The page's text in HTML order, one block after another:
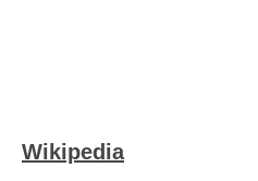
Wikipedia